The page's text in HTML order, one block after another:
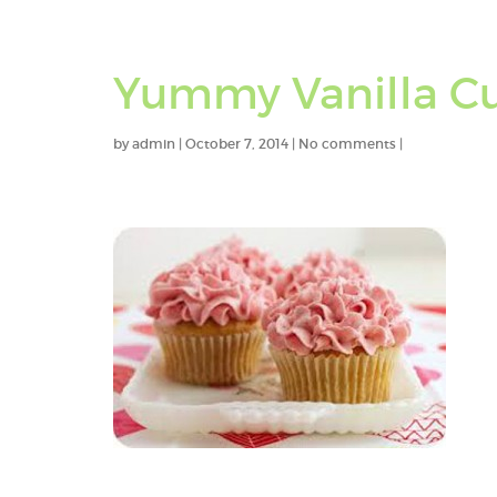
Yummy Vanilla
byadmin | October 7, 2014 | No comments |